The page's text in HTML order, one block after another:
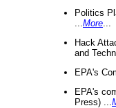
Politics
More
Hack
and
EPA's
EPA's
Press) ...